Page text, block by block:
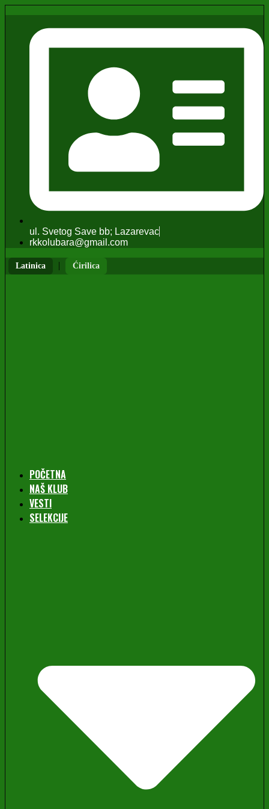
ul. Svetog Save bb; Lazarevac
rkkolubara@gmail.com
Latinica | Ćirilica
POČETNA
NAŠ KLUB
VESTI
SELEKCIJE